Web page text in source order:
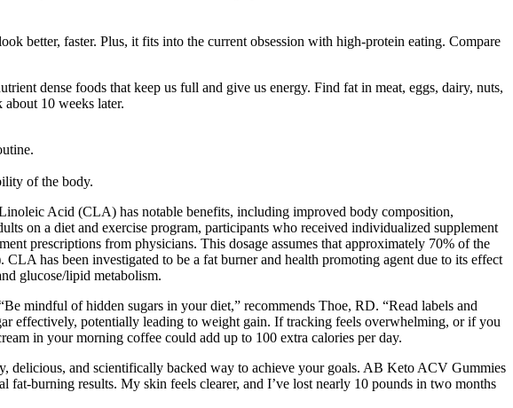
better, faster. Plus, it fits into the current obsession with high-protein eating. Compare
dense foods that keep us full and give us energy. Find fat in meat, eggs, dairy, nuts,
about 10 weeks later.
of the body.
Acid (CLA) has notable benefits, including improved body composition,
on a diet and exercise program, participants who received individualized supplement
prescriptions from physicians. This dosage assumes that approximately 70% of the
has been investigated to be a fat burner and health promoting agent due to its effect
glucose/lipid metabolism.
mindful of hidden sugars in your diet,” recommends Thoe, RD. “Read labels and
effectively, potentially leading to weight gain. If tracking feels overwhelming, or if you
in your morning coffee could add up to 100 extra calories per day.
delicious, and scientifically backed way to achieve your goals. AB Keto ACV Gummies
burning results. My skin feels clearer, and I’ve lost nearly 10 pounds in two months